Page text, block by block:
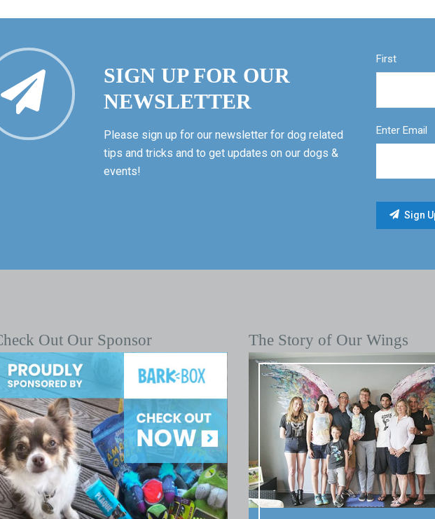
SIGN UP FOR OUR
NEWSLETTER
Please sign up for our newsletter for dog related
tips and tricks and to get updates on our dogs &
events!
First
Enter Email
Out Our Sponsor The Story of Our Wings